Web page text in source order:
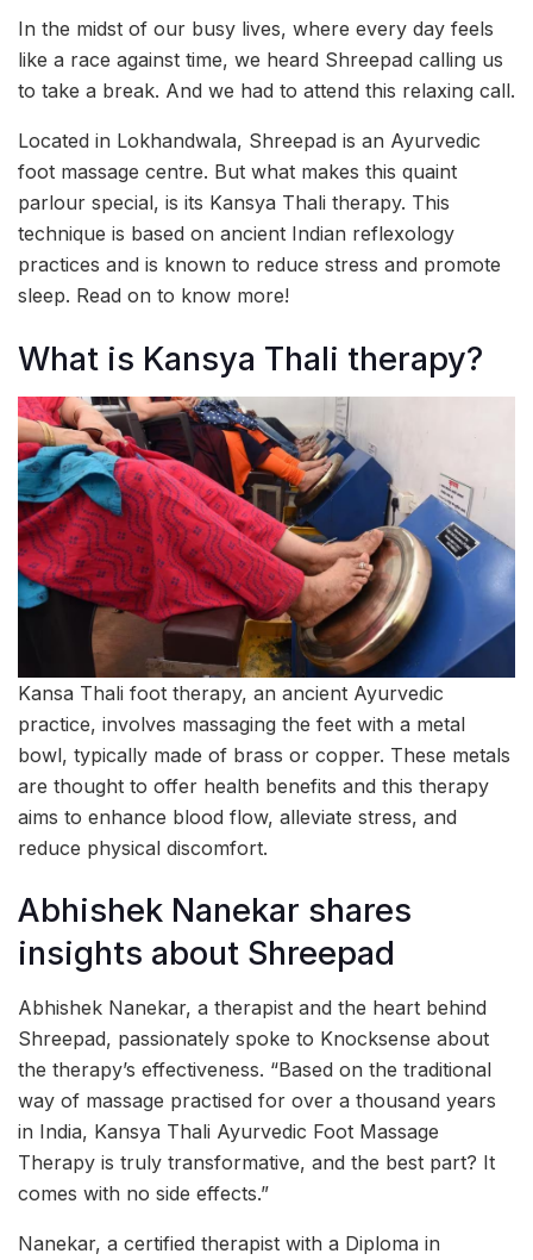
In the midst of our busy lives, where every day feels
like a race against time, we heard Shreepad calling us
to take a break. And we had to attend this relaxing call.
Located in Lokhandwala, Shreepad is an Ayurvedic
foot massage centre. But what makes this quaint
parlour special, is its Kansya Thali therapy. This
technique is based on ancient Indian reflexology
practices and is known to reduce stress and promote
sleep. Read on to know more!
What is Kansya Thali therapy?
Kansa Thali foot therapy, an ancient Ayurvedic
practice, involves massaging the feet with a metal
bowl, typically made of brass or copper. These metals
are thought to offer health benefits and this therapy
aims to enhance blood flow, alleviate stress, and
reduce physical discomfort.
Abhishek Nanekar shares
insights about Shreepad
Abhishek Nanekar, a therapist and the heart behind
Shreepad, passionately spoke to Knocksense about
the therapy’s effectiveness. “Based on the traditional
way of massage practised for over a thousand years
in India, Kansya Thali Ayurvedic Foot Massage
Therapy is truly transformative, and the best part? It
comes with no side effects.”
Nanekar, a certified therapist with a Diploma in